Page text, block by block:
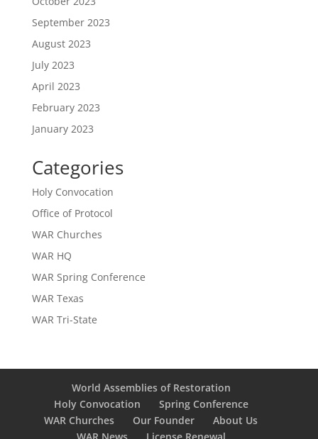
September 2023
August 2023
July 2023
April 2023
February 2023
January 2023
Categories
Holy Convocation
Office of Protocol
WAR Churches
WAR HQ
WAR Spring Conference
WAR Texas
WAR Tri-State
World Assemblies of Restoration
Holy Convocation
Spring Conference
WAR Churches
Our Founder
About Us